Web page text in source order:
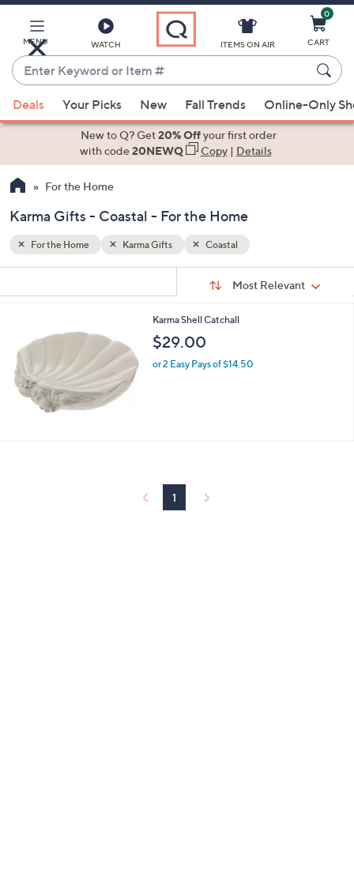
Main
Content
MENU WATCH
Enter
Keyword
or
Item
suggestions
the
up
down
arrow
left
and
right
on
ITEMS ON AIR
0
CART
Deals Your Picks New Fall Trends Online-Only
New to Q? Get20% Offyour first order
with code20NEWQ Copy| Details
For the Home
Karma Gifts - Coastal - For the Home
Your
For the Home Karma Gifts Coastal
Sort:
Most Relevant
Karma Shell Catchall
$29.00
or 2 Easy Pays of $14.50
1